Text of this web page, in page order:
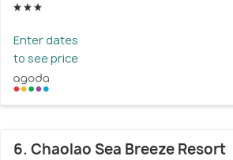
Enter dates
to see price
6. Chaolao Sea Breeze Resort